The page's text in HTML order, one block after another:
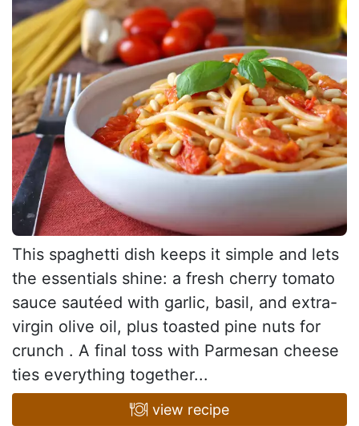
This spaghetti dish keeps it simple and lets
the essentials shine: a fresh cherry tomato
sauce sautéed with garlic, basil, and extra-
virgin olive oil, plus toasted pine nuts for
crunch . A final toss with Parmesan cheese
ties everything together...
view recipe